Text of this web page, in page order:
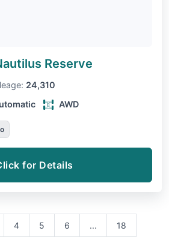
Reserve
24,310
AWD
for Details
4 5 6 ... 18